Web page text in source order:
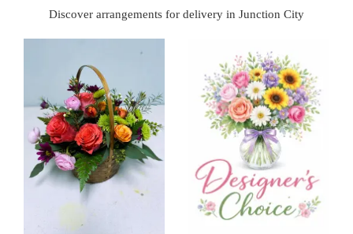
Discover arrangements for delivery in Junction City